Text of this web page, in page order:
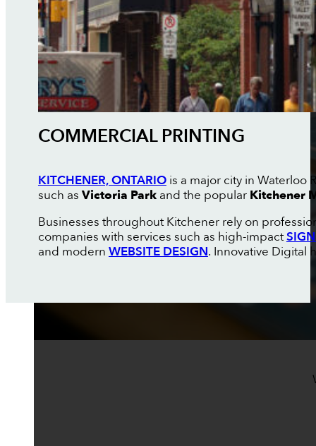
COMMERCIAL PRINTING
KITCHENER, ONTARIOis a major city in Waterloo
such as Victoria Parkand the popular Kitchener
Businesses throughout Kitchener rely on
companies with services such as high-impact
and modern WEBSITE DESIGN. Innovative Digital